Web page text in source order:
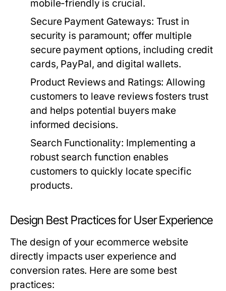
mobile-friendly is crucial.
Secure Payment Gateways: Trust in
security is paramount; offer multiple
secure payment options, including credit
cards, PayPal, and digital wallets.
Product Reviews and Ratings: Allowing
customers to leave reviews fosters trust
and helps potential buyers make
informed decisions.
Search Functionality: Implementing a
robust search function enables
customers to quickly locate specific
products.
Design Best Practices for User Experience
The design of your ecommerce website
directly impacts user experience and
conversion rates. Here are some best
practices: